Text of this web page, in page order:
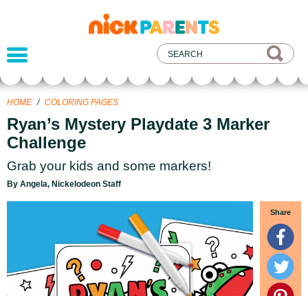
nickelodeon
parents
HOME / COLORING PAGES
Ryan’s Mystery Playdate 3 Marker
Challenge
Grab your kids and some markers!
By Angela, Nickelodeon Staff
Share